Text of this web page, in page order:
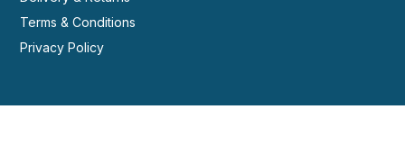
Terms & Conditions
Privacy Policy